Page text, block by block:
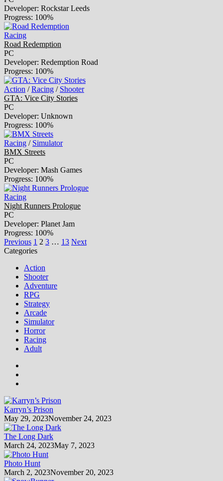
Developer: Rockstar Leeds
Progress: 100%
Racing
Road Redemption
PC
Developer: Redemption Road
Progress: 100%
Action /Racing / Shooter
GTA: Vice City Stories
PC
Developer: Unknown
Progress: 100%
Racing / Simulator
BMX Streets
PC
Developer: Mash Games
Progress: 100%
Racing
Night Runners Prologue
PC
Developer: Planet Jam
Progress: 100%
Previous 1 2 3 … 13 Next
Categories
Action
Shooter
Adventure
RPG
Strategy
Arcade
Simulator
Horror
Racing
Adult
Karryn’s Prison
May 29, 2023November 24, 2023
The Long Dark
March 24, 2023May 7, 2023
Photo Hunt
March 2, 2023November 20, 2023